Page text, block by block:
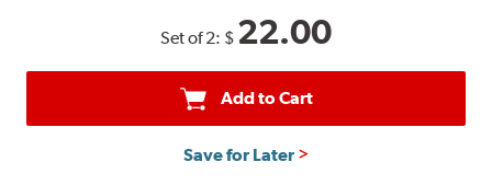
Set of 2: $ 22.00
Add to Cart
Save for Later